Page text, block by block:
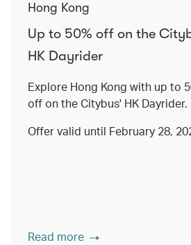
Hong Kong
Up to 50% off on the
HK Dayrider
Explore Hong Kong with up to
off on the Citybus' HK Dayrider.
Offer valid until February 28,
Read more